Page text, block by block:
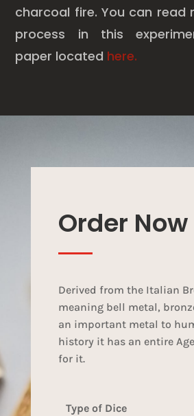
charcoal fire. You can read
process in this
paper located here.
Order Now
Derived from the Italian
meaning bell metal,
an important metal to
history it has an entire
for it.
Type of Dice